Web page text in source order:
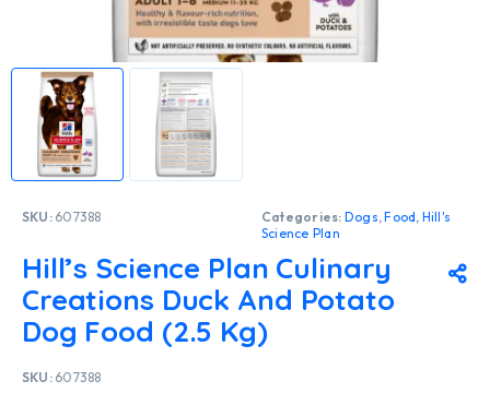
SKU: 607388 Categories: Dogs,Food, Hill's
Science Plan
Hill’s Science Plan Culinary
Creations Duck And Potato
Dog Food (2.5 Kg)
SKU: 607388